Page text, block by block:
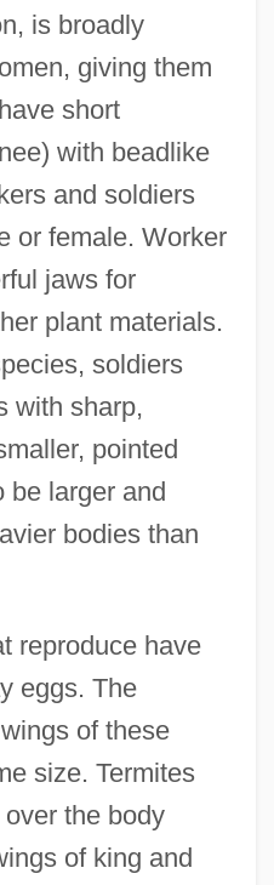
is broadly
giving them
short
with beadlike
and soldiers
or female. Worker
jaws for
plant materials.
soldiers
with sharp,
pointed
be larger and
bodies than
reproduce have
eggs. The
of these
size. Termites
the body
of king and